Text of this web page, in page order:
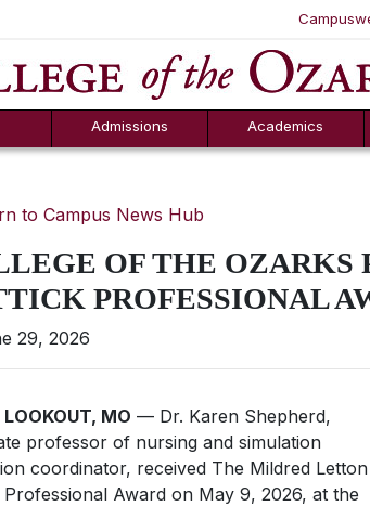
SKIP
Admissions
Counselor Tool
Box
Academics
to Campus News Hub
OF THE OZARKS
PROFESSIONAL
29, 2026
LOOKOUT, MO — Dr. Karen Shepherd,
professor of nursing and simulation
coordinator, received The Mildred Letton
Professional Award on May 9, 2026, at the